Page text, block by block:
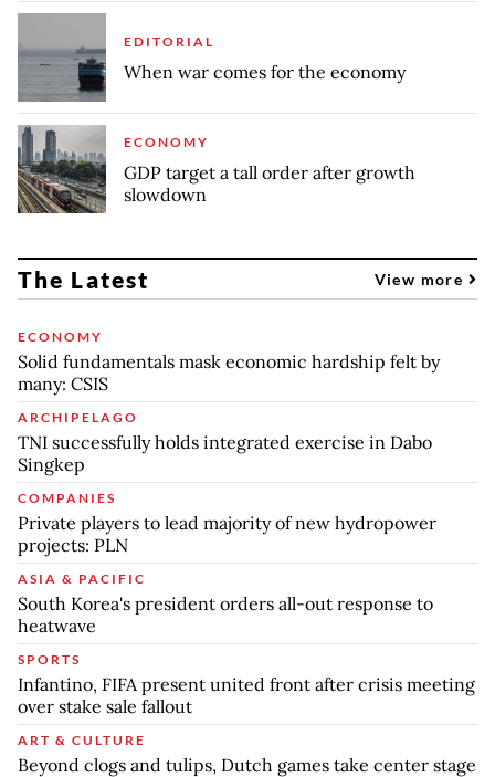
EDITORIAL
When war comes for the economy
ECONOMY
GDP target a tall order after growth
slowdown
The Latest View more
ECONOMY
Solid fundamentals mask economic hardship felt by
many: CSIS
ARCHIPELAGO
TNI successfully holds integrated exercise in Dabo
Singkep
COMPANIES
Private players to lead majority of new hydropower
projects: PLN
ASIA & PACIFIC
South Korea's president orders all-out response to
heatwave
SPORTS
Infantino, FIFA present united front after crisis meeting
over stake sale fallout
ART & CULTURE
Beyond clogs and tulips, Dutch games take center stage